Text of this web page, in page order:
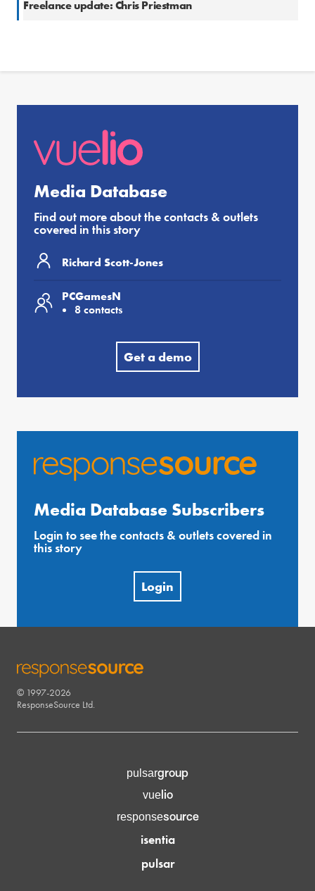
Freelance update: Chris Priestman
Media Database
Find out more about the contacts & outlets
covered in this story
Richard Scott-Jones
PCGamesN
8 contacts
Get a demo
Media Database Subscribers
Login to see the contacts & outlets covered in
this story
Login
RESPONSESOURCE
© 1997-2026
ResponseSource Ltd.
pulsargroup
vuelio
responsesource
isentia
pulsar